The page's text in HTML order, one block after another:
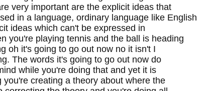
very important are the explicit ideas that
in a language, ordinary language like English
ideas which can't be expressed in
you're playing tennis and the ball is heading
oh it's going to go out now no it isn't I
The words it's going to go out now do
while you're doing that and yet it is
you're creating a theory about where the